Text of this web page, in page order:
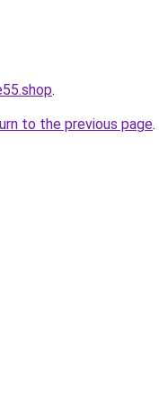
.
to the previous page.